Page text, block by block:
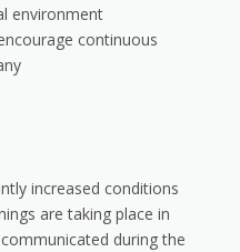
environment
continuous
increased conditions
are taking place in
during the